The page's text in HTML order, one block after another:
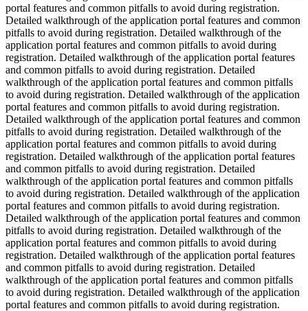
portal features and common pitfalls to avoid during registration.
Detailed walkthrough of the application portal features and common
pitfalls to avoid during registration. Detailed walkthrough of the
application portal features and common pitfalls to avoid during
registration. Detailed walkthrough of the application portal features
and common pitfalls to avoid during registration. Detailed
walkthrough of the application portal features and common pitfalls
to avoid during registration. Detailed walkthrough of the application
portal features and common pitfalls to avoid during registration.
Detailed walkthrough of the application portal features and common
pitfalls to avoid during registration. Detailed walkthrough of the
application portal features and common pitfalls to avoid during
registration. Detailed walkthrough of the application portal features
and common pitfalls to avoid during registration. Detailed
walkthrough of the application portal features and common pitfalls
to avoid during registration. Detailed walkthrough of the application
portal features and common pitfalls to avoid during registration.
Detailed walkthrough of the application portal features and common
pitfalls to avoid during registration. Detailed walkthrough of the
application portal features and common pitfalls to avoid during
registration. Detailed walkthrough of the application portal features
and common pitfalls to avoid during registration. Detailed
walkthrough of the application portal features and common pitfalls
to avoid during registration. Detailed walkthrough of the application
portal features and common pitfalls to avoid during registration.